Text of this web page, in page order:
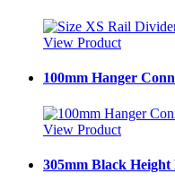
View Product
100mm Hanger
View Product
305mm Black Height